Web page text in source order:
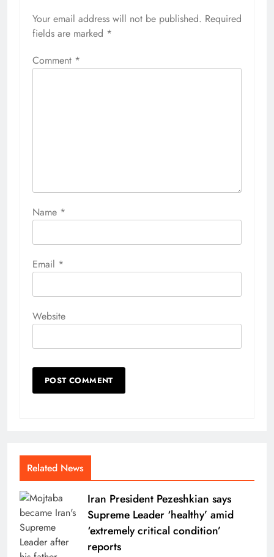
Your email address will not be published. Required
fields are marked *
Comment *
Name *
Email *
Website
Related News
Iran President Pezeshkian says
Supreme Leader ‘healthy’ amid
‘extremely critical condition’
reports